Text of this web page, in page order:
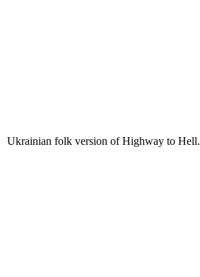
Ukrainian folk version of Highway to Hell.